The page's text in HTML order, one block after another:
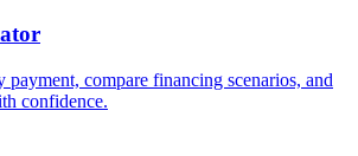
payment, compare financing scenarios, and
confidence.